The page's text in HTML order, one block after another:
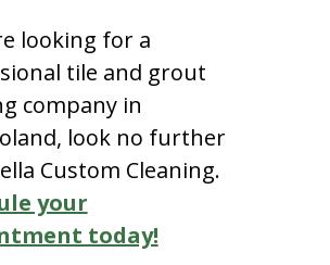
looking for a
tile and grout
company in
look no further
Custom Cleaning.
your
today!